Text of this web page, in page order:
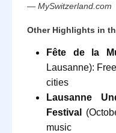
— MySwitzerland.com
Other Highlights in
Fête de la
Lausanne):
cities
Lausanne
Festival
music